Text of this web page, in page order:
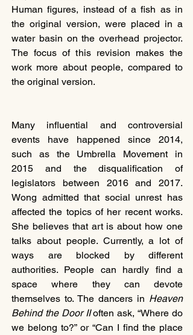
Human figures, instead of a fish as in
the original version, were placed in a
water basin on the overhead projector.
The focus of this revision makes the
work more about people, compared to
the original version.
Many influential and controversial
events have happened since 2014,
such as the Umbrella Movement in
2015 and the disqualification of
legislators between 2016 and 2017.
Wong admitted that social unrest has
affected the topics of her recent works.
She believes that art is about how one
talks about people. Currently, a lot of
ways are blocked by different
authorities. People can hardly find a
space where they can devote
themselves to. The dancers in Heaven
Behind the Door II often ask, “Where do
we belong to?” or “Can I find the place